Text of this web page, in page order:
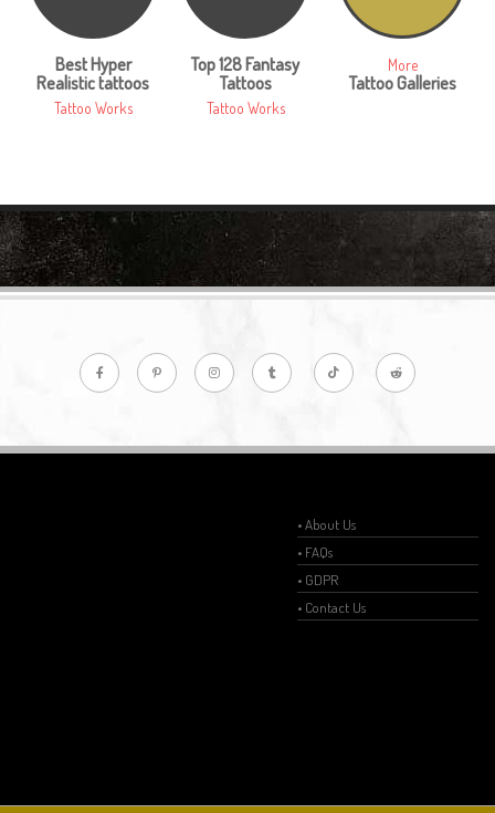
Best Hyper
Realistic tattoos
Tattoo Works
Top 128 Fantasy
Tattoos
Tattoo Works
More
Tattoo Galleries
• About Us
• FAQs
• GDPR
• Contact Us